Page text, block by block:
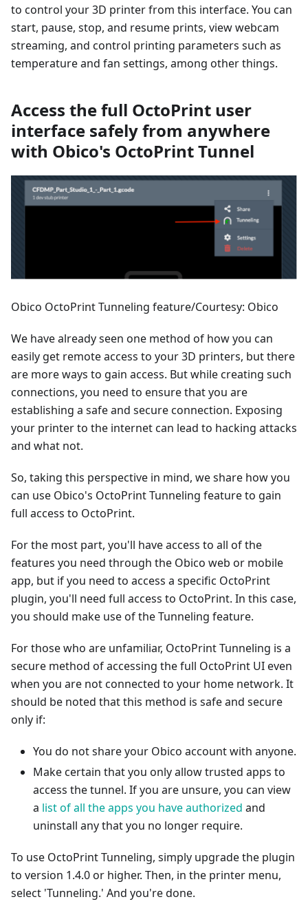
to control your 3D printer from this interface. You can
start, pause, stop, and resume prints, view webcam
streaming, and control printing parameters such as
temperature and fan settings, among other things.
Access the full OctoPrint user
interface safely from anywhere
with Obico's OctoPrint Tunnel
Obico OctoPrint Tunneling feature/Courtesy: Obico
We have already seen one method of how you can
easily get remote access to your 3D printers, but there
are more ways to gain access. But while creating such
connections, you need to ensure that you are
establishing a safe and secure connection. Exposing
your printer to the internet can lead to hacking attacks
and what not.
So, taking this perspective in mind, we share how you
can use Obico's OctoPrint Tunneling feature to gain
full access to OctoPrint.
For the most part, you'll have access to all of the
features you need through the Obico web or mobile
app, but if you need to access a specific OctoPrint
plugin, you'll need full access to OctoPrint. In this case,
you should make use of the Tunneling feature.
For those who are unfamiliar, OctoPrint Tunneling is a
secure method of accessing the full OctoPrint UI even
when you are not connected to your home network. It
should be noted that this method is safe and secure
only if:
You do not share your Obico account with anyone.
Make certain that you only allow trusted apps to
access the tunnel. If you are unsure, you can view
a list of all the apps you have authorized and
uninstall any that you no longer require.
To use OctoPrint Tunneling, simply upgrade the plugin
to version 1.4.0 or higher. Then, in the printer menu,
select 'Tunneling.' And you're done.